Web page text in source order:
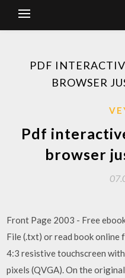
PDF
BROWSER
Pdf
browser
Front Page 2003 - Free
File (.txt) or read book online
4:3 resistive touchscreen
pixels (QVGA). On the